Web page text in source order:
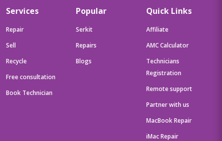
Services
Repair
Sell
Recycle
Free consultation
Book Technician
Popular
Serkit
Repairs
Blogs
Quick Links
Affiliate
AMC Calculator
Technicians
Registration
Remote support
Partner with us
MacBook Repair
iMac Repair